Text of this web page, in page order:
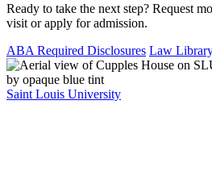
Ready to take the next step? Request
visit or apply for admission.
ABA Required Disclosures Law
Saint Louis University